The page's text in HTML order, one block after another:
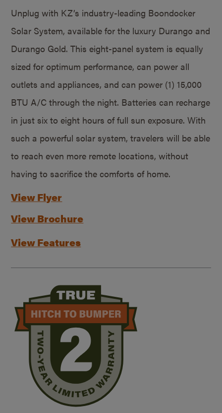
Unplug with KZ’s industry-leading Boondocker
Solar System, available for the luxury Durango and
Durango Gold. This eight-panel system is equally
sized for optimum performance, can power all
outlets and appliances, and can power (1) 15,000
BTU A/C through the night. Batteries can recharge
in just six to eight hours of full sun exposure. With
such a powerful solar system, travelers will be able
to reach even more remote locations, without
having to sacrifice the comforts of home.
View Flyer
View Brochure
View Features